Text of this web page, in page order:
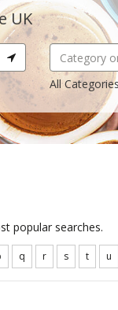
UK
All Categories
popular searches.
q r s t u